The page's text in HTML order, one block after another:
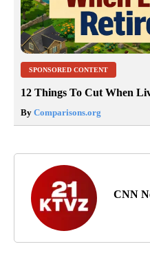
SPONSORED CONTENT
12 Things To Cut When
By Comparisons.org
CNN